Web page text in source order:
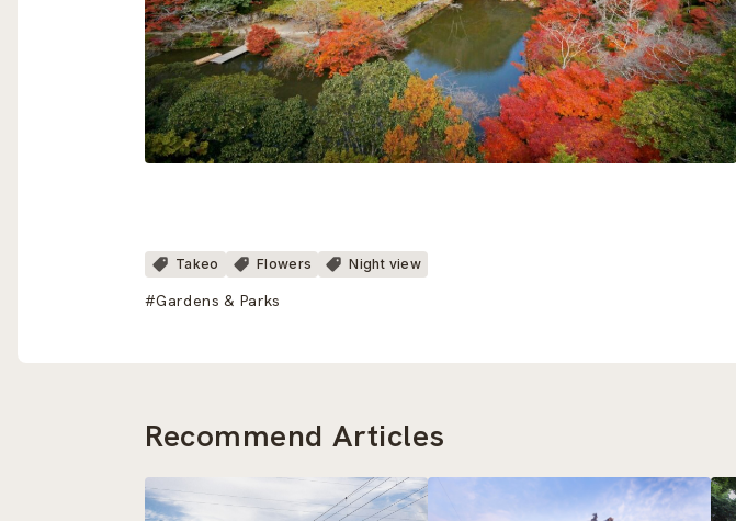
Takeo Flowers Night view
#Gardens & Parks
Recommend Articles